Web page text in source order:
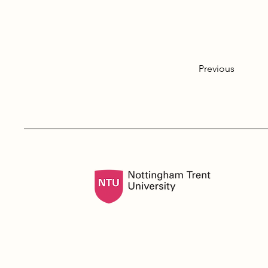
Previous